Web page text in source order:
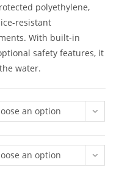
polyethylene,
resistant
With built-in
safety features, it
water.
an option
an option